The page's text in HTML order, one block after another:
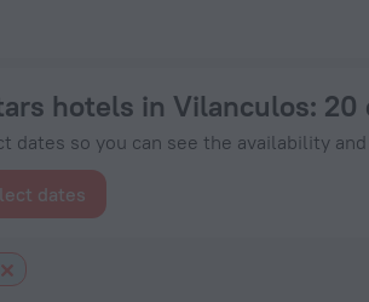
hotels in Vilanculos: 20
dates so you can see the availability
dates
55 - Book Now on ZenHotels.com